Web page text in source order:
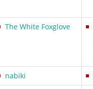
The White Foxglove
nabiki